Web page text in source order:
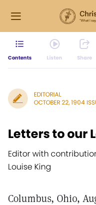
Contents Listen Share
EDITORIAL
OCTOBER 22, 1904
Letters to our
Editor with
Louise King
Columbus, Ohio,